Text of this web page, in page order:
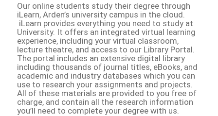
Our online students study their degree through
iLearn, Arden’s university campus in the cloud.
iLearn provides everything you need to study at
University. It offers an integrated virtual learning
experience, including your virtual classroom,
lecture theatre, and access to our Library Portal.
The portal includes an extensive digital library
including thousands of journal titles, eBooks, and
academic and industry databases which you can
use to research your assignments and projects.
All of these materials are provided to you free of
charge, and contain all the research information
you’ll need to complete your degree with us.